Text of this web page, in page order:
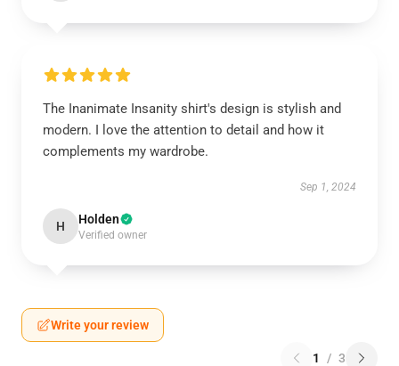
The Inanimate Insanity shirt's design is stylish and
modern. I love the attention to detail and how it
complements my wardrobe.
Sep 1, 2024
H Holden
Verified owner
Write your review
1 / 3